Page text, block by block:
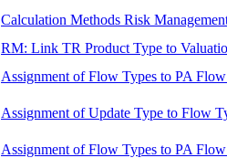
Calculation Methods Risk
RM: Link TR Product Type to
Assignment of Flow Types to PA
Assignment of Update Type to Flow
Assignment of Flow Types to PA